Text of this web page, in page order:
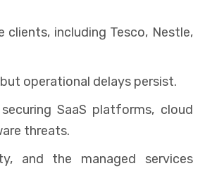
clients, including Tesco, Nestle,
operational delays persist.
SaaS platforms, cloud
threats.
and the managed services